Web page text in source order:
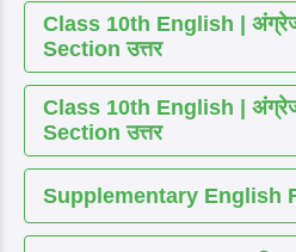
Class 10th English |
Section उत्तर
Class 10th English |
Section उत्तर
Supplementary English